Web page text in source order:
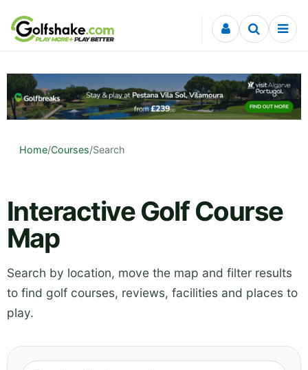
Skip to content
Home/Courses/Search
Interactive Golf Course
Map
Search by location, move the map and filter results
to find golf courses, reviews, facilities and places to
play.